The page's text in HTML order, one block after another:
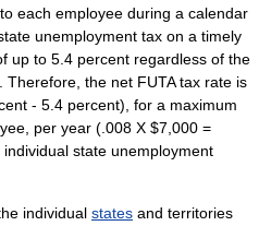
each employee during a calendar
unemployment tax on a timely
up to 5.4 percent regardless of the
the net FUTA tax rate is
- 5.4 percent), for a maximum
per year (.008 X $7,000 =
state unemployment
individual states and territories